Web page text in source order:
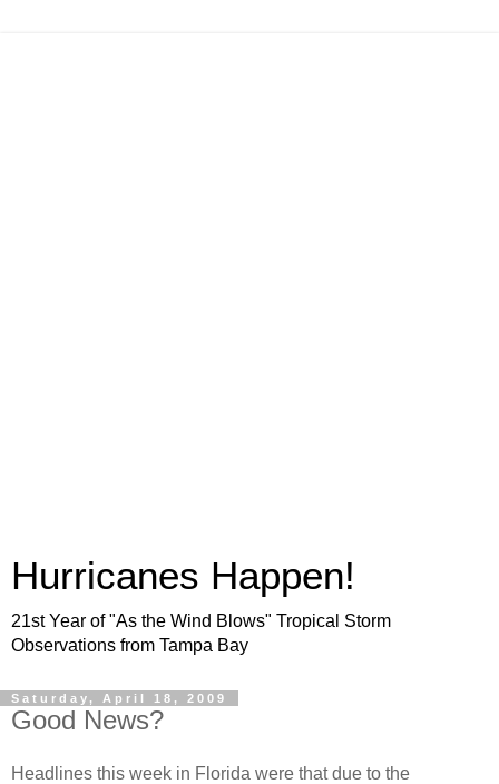
Hurricanes Happen!
21st Year of "As the Wind Blows" Tropical Storm
Observations from Tampa Bay
Saturday, April 18, 2009
Good News?
Headlines this week in Florida were that due to the